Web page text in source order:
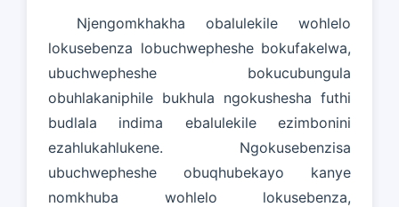
Njengomkhakha obalulekile wohlelo
lokusebenza lobuchwepheshe bokufakelwa,
ubuchwepheshe bokucubungula
obuhlakaniphile bukhula ngokushesha futhi
budlala indima ebalulekile ezimbonini
ezahlukahlukene. Ngokusebenzisa
ubuchwepheshe obuqhubekayo kanye
nomkhuba wohlelo lokusebenza,